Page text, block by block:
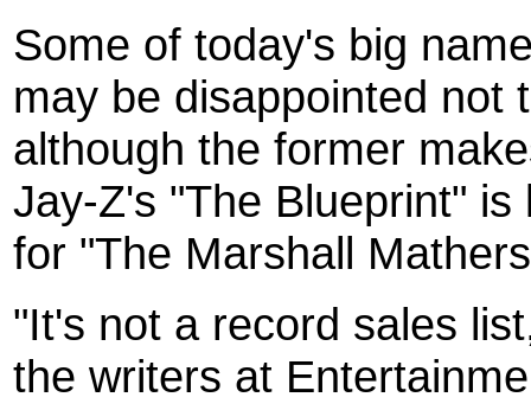
Some of today's big
may be disappointed not
although the former
Jay-Z's "The Blueprint"
for "The Marshall
"It's not a record sales
the writers at